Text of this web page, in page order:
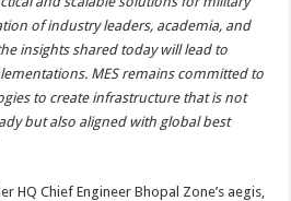
of industry leaders, academia, and
insights shared today will lead to
MES remains committed to
to create infrastructure that is not
but also aligned with global best
HQ Chief Engineer Bhopal Zone’s aegis,